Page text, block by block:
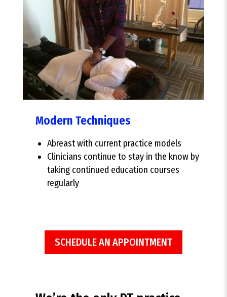
Modern Techniques
Abreast with current practice models
Clinicians continue to stay in the know by
taking continued education courses
regularly
SCHEDULE AN APPOINTMENT